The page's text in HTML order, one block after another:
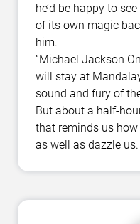
he’d be happy to
of its own magic
him.
“Michael Jackson
will stay at
sound and fury of
But about a half-
that reminds us
as well as dazzle us.